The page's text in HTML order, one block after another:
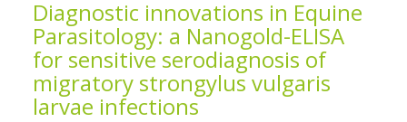
Diagnostic innovations in Equine
Parasitology: a Nanogold-ELISA
for sensitive serodiagnosis of
migratory strongylus vulgaris
larvae infections